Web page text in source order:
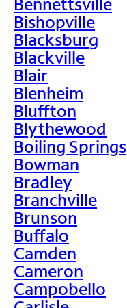
Bishopville
Blacksburg
Blackville
Blair
Blenheim
Bluffton
Blythewood
Boiling Springs
Bowman
Bradley
Branchville
Brunson
Buffalo
Camden
Cameron
Campobello